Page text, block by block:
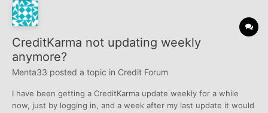
CreditKarma not updating weekly
anymore?
Menta33 posted a topic in Credit Forum
I have been getting a CreditKarma update weekly for a while
now, just by logging in, and a week after my last update it would